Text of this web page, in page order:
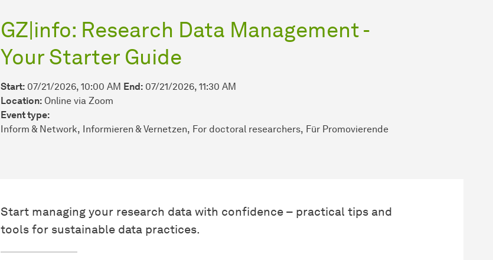
GZ|info: Research Data Management -
Your Starter Guide
Start: 07/21/2026, 10:00 AM End: 07/21/2026, 11:30 AM
Location: Online via Zoom
Event type:
Inform & Network Informieren & Vernetzen For doctoral researchers Für Promovierende
Start managing your research data with confidence – practical tips and
tools for sustainable data practices.